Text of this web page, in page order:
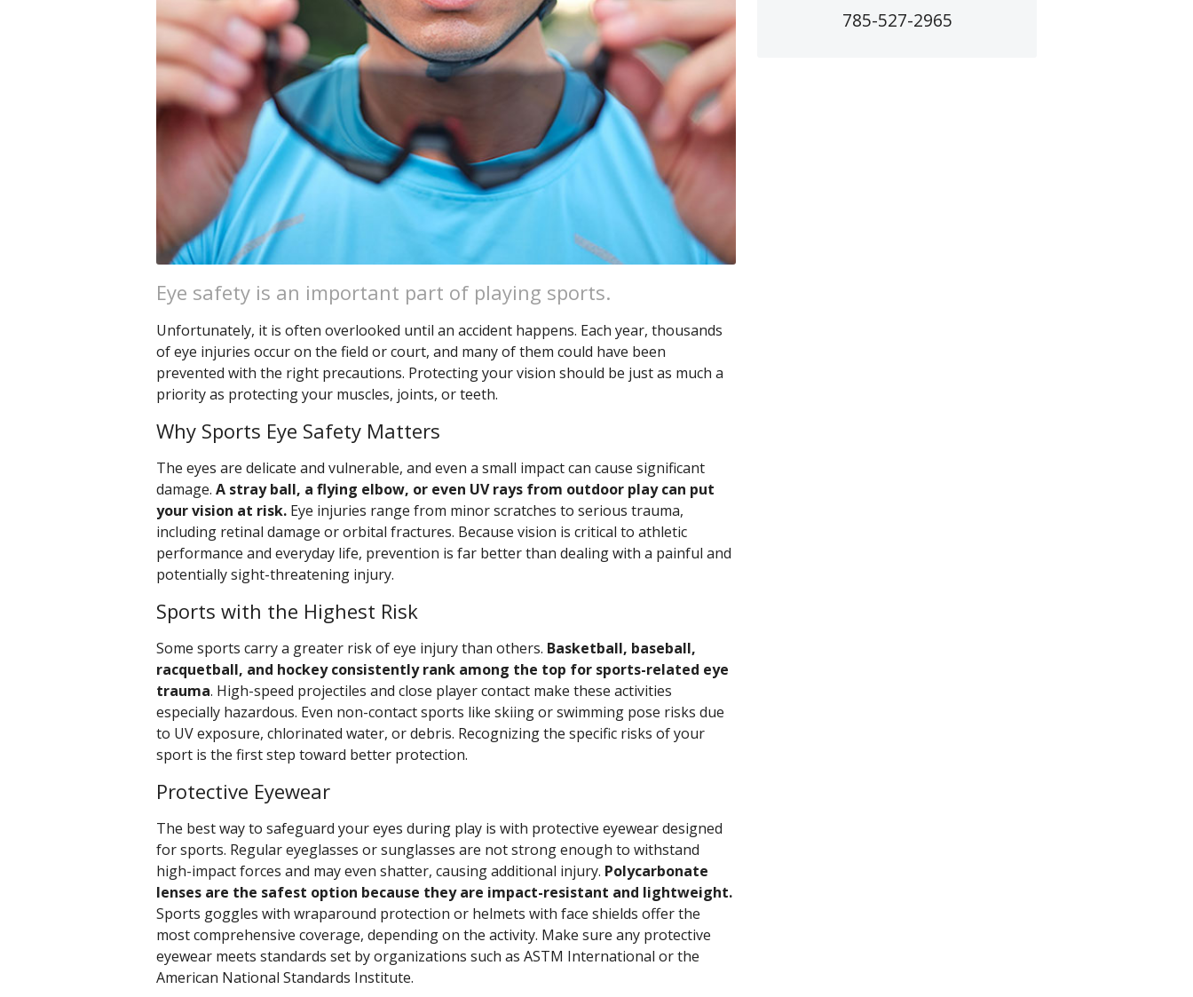
Eye safety is an important part of playing sports.
Unfortunately, it is often overlooked until an accident happens. Each year, thousands
of eye injuries occur on the field or court, and many of them could have been
prevented with the right precautions. Protecting your vision should be just as much a
priority as protecting your muscles, joints, or teeth.
Why Sports Eye Safety Matters
The eyes are delicate and vulnerable, and even a small impact can cause significant
damage. A stray ball, a flying elbow, or even UV rays from outdoor play can put
your vision at risk. Eye injuries range from minor scratches to serious trauma,
including retinal damage or orbital fractures. Because vision is critical to athletic
performance and everyday life, prevention is far better than dealing with a painful and
potentially sight-threatening injury.
Sports with the Highest Risk
Some sports carry a greater risk of eye injury than others. Basketball, baseball,
racquetball, and hockey consistently rank among the top for sports-related eye
trauma. High-speed projectiles and close player contact make these activities
especially hazardous. Even non-contact sports like skiing or swimming pose risks due
to UV exposure, chlorinated water, or debris. Recognizing the specific risks of your
sport is the first step toward better protection.
Protective Eyewear
The best way to safeguard your eyes during play is with protective eyewear designed
for sports. Regular eyeglasses or sunglasses are not strong enough to withstand
high-impact forces and may even shatter, causing additional injury. Polycarbonate
lenses are the safest option because they are impact-resistant and lightweight.
Sports goggles with wraparound protection or helmets with face shields offer the
most comprehensive coverage, depending on the activity. Make sure any protective
eyewear meets standards set by organizations such as ASTM International or the
American National Standards Institute.
785-527-2965